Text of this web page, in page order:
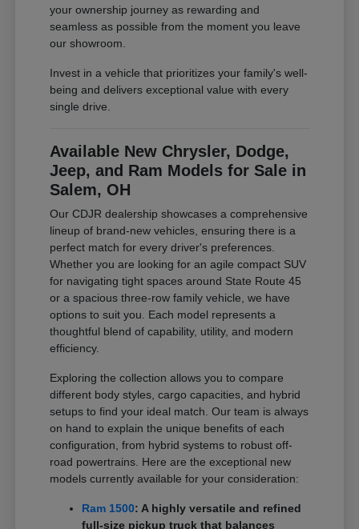
your ownership journey as rewarding and
seamless as possible from the moment you leave
our showroom.
Invest in a vehicle that prioritizes your family's well-
being and delivers exceptional value with every
single drive.
Available New Chrysler, Dodge,
Jeep, and Ram Models for Sale in
Salem, OH
Our CDJR dealership showcases a comprehensive
lineup of brand-new vehicles, ensuring there is a
perfect match for every driver's preferences.
Whether you are looking for an agile compact SUV
for navigating tight spaces around State Route 45
or a spacious three-row family vehicle, we have
options to suit you. Each model represents a
thoughtful blend of capability, utility, and modern
efficiency.
Exploring the collection allows you to compare
different body styles, cargo capacities, and hybrid
setups to find your ideal match. Our team is always
on hand to explain the unique benefits of each
configuration, from hybrid systems to robust off-
road powertrains. Here are the exceptional new
models currently available for your consideration:
Ram 1500: A highly versatile and refined
full-size pickup truck that balances